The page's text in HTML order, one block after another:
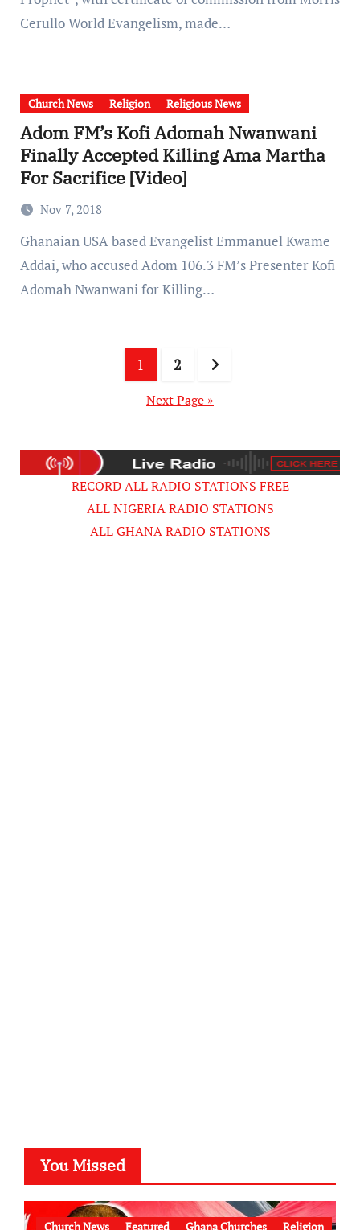
Cerullo World Evangelism, made…
Church News Religion Religious News
Adom FM’s Kofi Adomah Nwanwani
Finally Accepted Killing Ama Martha
For Sacrifice [Video]
Nov 7, 2018
Ghanaian USA based Evangelist Emmanuel Kwame
Addai, who accused Adom 106.3 FM’s Presenter Kofi
Adomah Nwanwani for Killing…
pagination
1 2
Next Page »
RECORD ALL RADIO STATIONS FREE
ALL NIGERIA RADIO STATIONS
ALL GHANA RADIO STATIONS
You Missed
Church News Featured Ghana Churches Religion